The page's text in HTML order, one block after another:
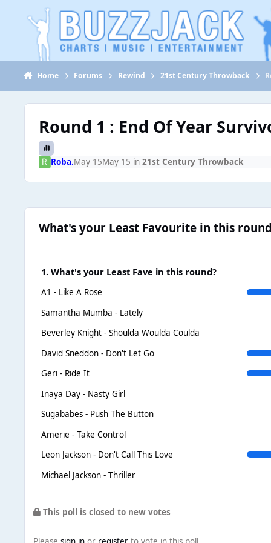
Jump to content
Home Forums Rewind 21st Century Throwback
Round 1 : End Of Year
Roba.May 15May 15 in21st Century Throwback
What's your Least Favourite in this
1. What's your Least Fave in this round?
A1 - Like A Rose
Samantha Mumba - Lately
Beverley Knight - Shoulda Woulda Coulda
David Sneddon - Don't Let Go
Geri - Ride It
Inaya Day - Nasty Girl
Sugababes - Push The Button
Amerie - Take Control
Leon Jackson - Don't Call This Love
Michael Jackson - Thriller
This poll is closed to new votes